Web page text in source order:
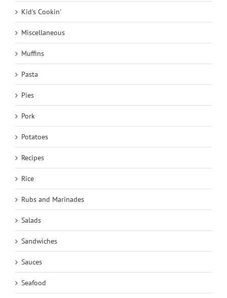
Kid's Cookin'
Miscellaneous
Muffins
Pasta
Pies
Pork
Potatoes
Recipes
Rice
Rubs and Marinades
Salads
Sandwiches
Sauces
Seafood